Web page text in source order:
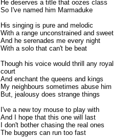
He deserves a title that oozes class
So I've named him Marmaduke
His singing is pure and melodic
With a range unconstrained and sweet
And he serenades me every night
With a solo that can't be beat
Though his voice would thrill any royal
court
And enchant the queens and kings
My neighbours sometimes abuse him
But, jealousy does strange things
I've a new toy mouse to play with
And I hope that this one will last
I don't bother chasing the real ones
The buggers can run too fast